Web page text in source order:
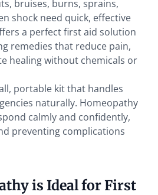
bruises, burns, sprains,
shock need quick, effective
a perfect first aid solution
remedies that reduce pain,
healing without chemicals or
portable kit that handles
naturally. Homeopathy
calmly and confidently,
preventing complications
is Ideal for First